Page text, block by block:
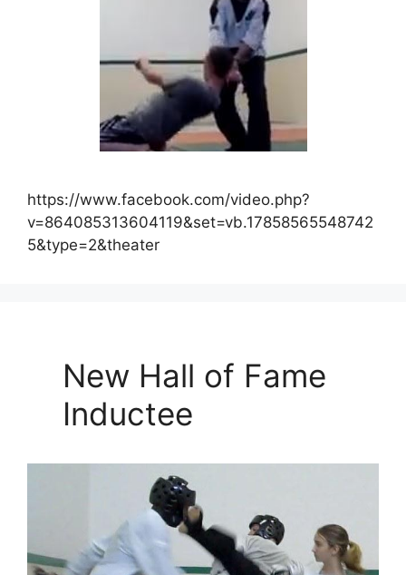
https://www.facebook.com/video.php?
v=864085313604119&set=vb.17858565548742
5&type=2&theater
New Hall of Fame
Inductee